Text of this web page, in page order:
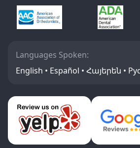
Languages Spoken:
English • Español • Հայերեն •